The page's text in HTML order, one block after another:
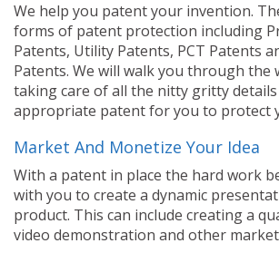
We help you patent your invention.
forms of patent protection including
Patents, Utility Patents, PCT Patents
Patents. We will walk you through the
taking care of all the nitty gritty
appropriate patent for you to protect
Market And Monetize Your Idea
With a patent in place the hard work
with you to create a dynamic
product. This can include creating a
video demonstration and other